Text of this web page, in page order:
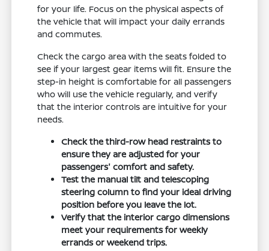
for your life. Focus on the physical aspects of
the vehicle that will impact your daily errands
and commutes.
Check the cargo area with the seats folded to
see if your largest gear items will fit. Ensure the
step-in height is comfortable for all passengers
who will use the vehicle regularly, and verify
that the interior controls are intuitive for your
needs.
Check the third-row head restraints to
ensure they are adjusted for your
passengers' comfort and safety.
Test the manual tilt and telescoping
steering column to find your ideal driving
position before you leave the lot.
Verify that the interior cargo dimensions
meet your requirements for weekly
errands or weekend trips.